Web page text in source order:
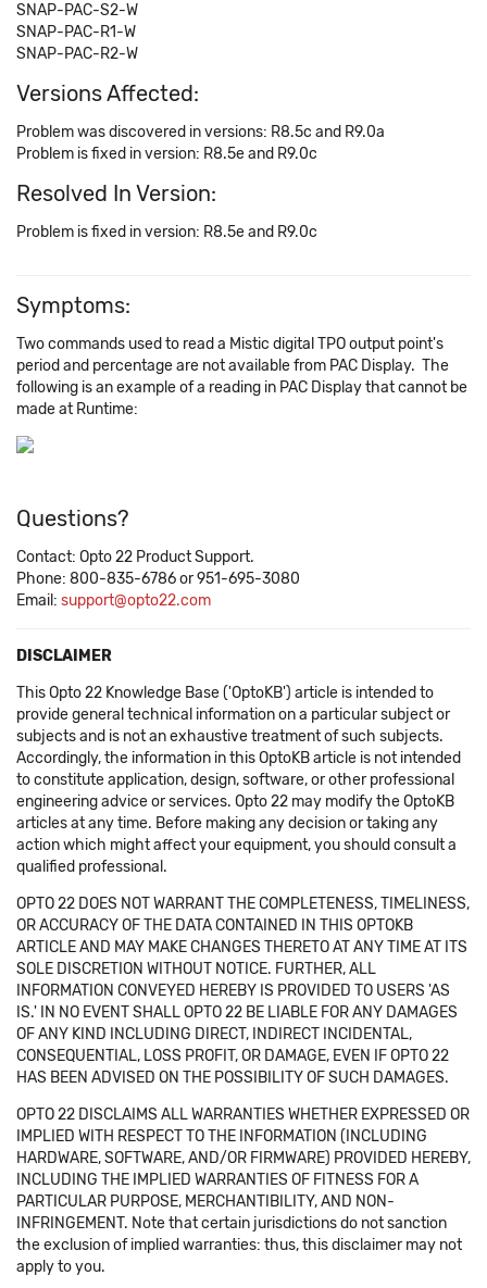
SNAP-PAC-S2-W
SNAP-PAC-R1-W
SNAP-PAC-R2-W
Versions Affected:
Problem was discovered in versions: R8.5c and R9.0a
Problem is fixed in version: R8.5e and R9.0c
Resolved In Version:
Problem is fixed in version: R8.5e and R9.0c
Symptoms:
Two commands used to read a Mistic digital TPO output point's
period and percentage are not available from PAC Display. The
following is an example of a reading in PAC Display that cannot be
made at Runtime:
Questions?
Contact: Opto 22 Product Support.
Phone: 800-835-6786 or 951-695-3080
Email: support@opto22.com
DISCLAIMER
This Opto 22 Knowledge Base ('OptoKB') article is intended to
provide general technical information on a particular subject or
subjects and is not an exhaustive treatment of such subjects.
Accordingly, the information in this OptoKB article is not intended
to constitute application, design, software, or other professional
engineering advice or services. Opto 22 may modify the OptoKB
articles at any time. Before making any decision or taking any
action which might affect your equipment, you should consult a
qualified professional.
OPTO 22 DOES NOT WARRANT THE COMPLETENESS, TIMELINESS,
OR ACCURACY OF THE DATA CONTAINED IN THIS OPTOKB
ARTICLE AND MAY MAKE CHANGES THERETO AT ANY TIME AT ITS
SOLE DISCRETION WITHOUT NOTICE. FURTHER, ALL
INFORMATION CONVEYED HEREBY IS PROVIDED TO USERS 'AS
IS.' IN NO EVENT SHALL OPTO 22 BE LIABLE FOR ANY DAMAGES
OF ANY KIND INCLUDING DIRECT, INDIRECT INCIDENTAL,
CONSEQUENTIAL, LOSS PROFIT, OR DAMAGE, EVEN IF OPTO 22
HAS BEEN ADVISED ON THE POSSIBILITY OF SUCH DAMAGES.
OPTO 22 DISCLAIMS ALL WARRANTIES WHETHER EXPRESSED OR
IMPLIED WITH RESPECT TO THE INFORMATION (INCLUDING
HARDWARE, SOFTWARE, AND/OR FIRMWARE) PROVIDED HEREBY,
INCLUDING THE IMPLIED WARRANTIES OF FITNESS FOR A
PARTICULAR PURPOSE, MERCHANTIBILITY, AND NON-
INFRINGEMENT. Note that certain jurisdictions do not sanction
the exclusion of implied warranties: thus, this disclaimer may not
apply to you.